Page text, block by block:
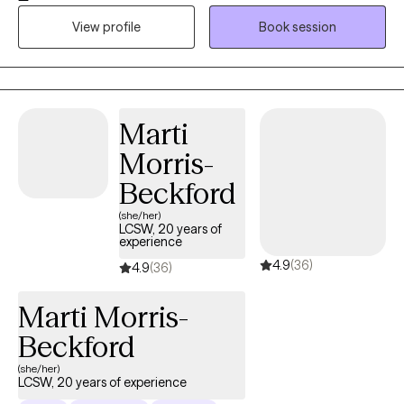
unresolved trauma or chronic stress. My goal is to support you
or your loved ones in improving your quality of life and
emotional well-being. I specialize in trauma-focused therapy
and use evidence-based approaches such as Cognitive
Behavioral Therapy (CBT), Cognitive Processing Therapy (CPT),
Desensitization and Reprocessing (EMDR) therapy when
appropriate. EMDR can be a powerful tool for healing PTSD and
does not require ongoing therapy outside of EMDR sessions
unless desired. I strive to make therapy approachable and
comfortable, offering a calm, welcoming space where clients
feel seen and supported. Whether you’re navigating life
stressors, recovering from trauma, or just need someone to talk
View profile
Book session
Marti
Morris-
Beckford
(she/her)
LCSW, 20 years of
experience
4.9(36) 4.9(36)
Marti Morris-
Beckford
(she/her)
LCSW, 20 years of experience